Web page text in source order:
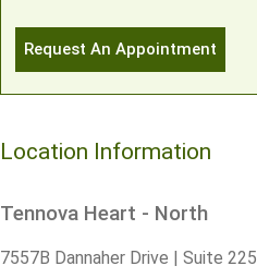
Request An Appointment
Location Information
Tennova Heart - North
7557B Dannaher Drive | Suite 225